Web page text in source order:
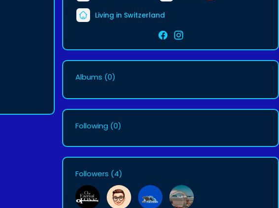
Living in Switzerland
Albums (0)
Following (0)
Followers (4)